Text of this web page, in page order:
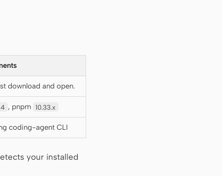
download and open.
, pnpm 10.33.x
coding-agent CLI
your installed